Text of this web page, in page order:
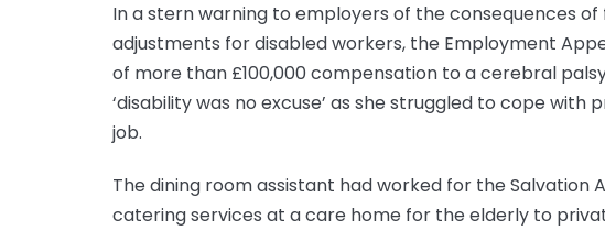
In a stern warning to employers of the consequences
adjustments for disabled workers, the Employment
of more than £100,000 compensation to a cerebral
‘disability was no excuse’ as she struggled to cope
job.
The dining room assistant had worked for the Salvation
catering services at a care home for the elderly to